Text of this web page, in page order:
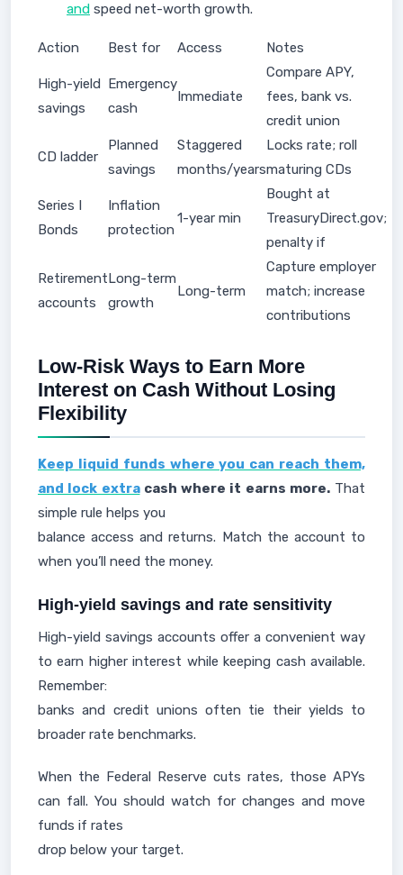
and speed net-worth growth.
Action Best for Access Notes
High-yield
savings
Emergency
cash
Immediate
Compare APY,
fees, bank vs.
credit union
CD ladder
Planned
savings
Staggered
months/years
Locks rate; roll
maturing CDs
Series I
Bonds
Inflation
protection
1-year min
Bought at
TreasuryDirect.gov;
penalty if
Retirement
accounts
Long-term
growth
Long-term
Capture employer
match; increase
contributions
Low-Risk Ways to Earn More
Interest on Cash Without Losing
Flexibility
Keep liquid funds where you can reach them,
and lock extracash where it earns more.That
simple rule helps you
balance access and returns. Match the account to
when you’ll need the money.
High-yield savings and rate sensitivity
High-yield savings accounts offer a convenient way
to earn higher interest while keeping cash available.
Remember:
banks and credit unions often tie their yields to
broader rate benchmarks.
When the Federal Reserve cuts rates, those APYs
can fall. You should watch for changes and move
funds if rates
drop below your target.